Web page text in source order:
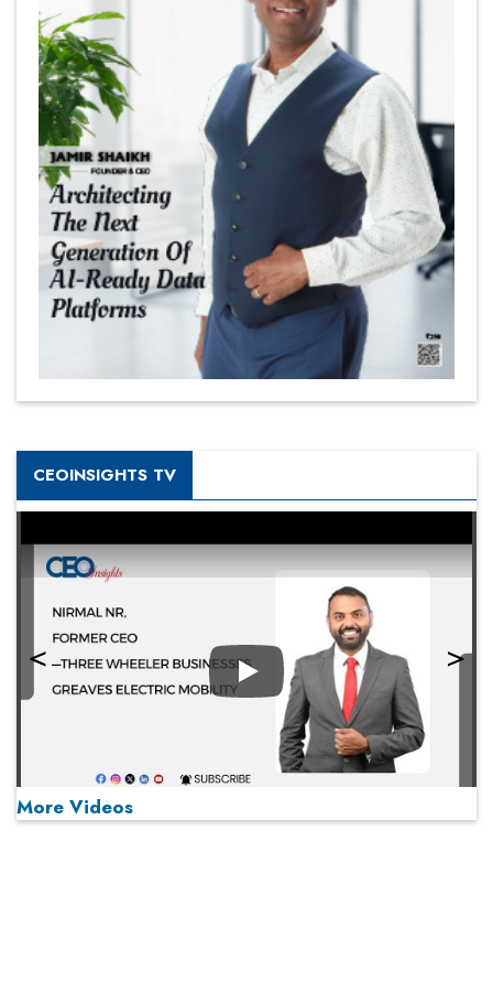
CEOINSIGHTS TV
Play
More Videos